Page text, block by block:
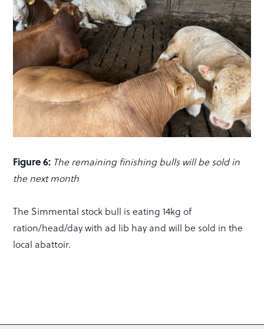
Figure 6: The remaining finishing bulls will be sold in
the next month
The Simmental stock bull is eating 14kg of
ration/head/day with ad lib hay and will be sold in the
local abattoir.